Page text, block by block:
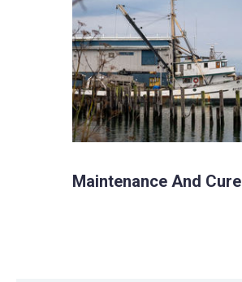
Maintenance And Cure